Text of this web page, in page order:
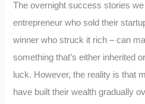
The overnight success stories
entrepreneur who sold their
winner who struck it rich – can
something that’s either inherited
luck. However, the reality is that
have built their wealth gradually